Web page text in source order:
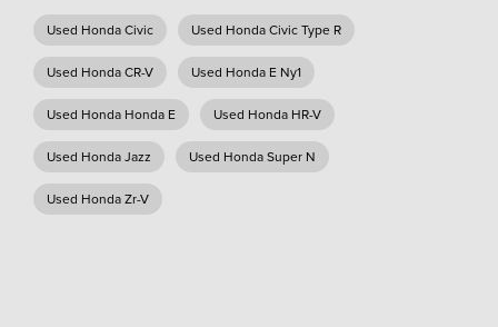
Used Honda Civic Used Honda Civic Type R
Used Honda CR-V Used Honda E Ny1
Used Honda Honda E Used Honda HR-V
Used Honda Jazz Used Honda Super N
Used Honda Zr-V